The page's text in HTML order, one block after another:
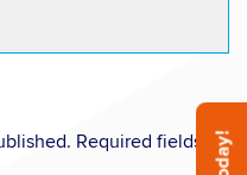
Required fields